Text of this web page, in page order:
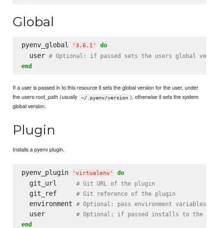
Global
pyenv_global ' 3.6.1 ' do
  user
# Optional: if passed sets the users global
end
If a user is passed in to this resource it sets the global version for the user, under
the users root_path (usually
~/.pyenv/version ), otherwise it sets the system
global version.
Plugin
Installs a pyenv plugin.
pyenv_plugin ' virtualenv ' do
  git_url
# Git URL of the plugin
  git_ref
# Git reference of the plugin
  environment
# Optional: pass environment variables
  user
# Optional: if passed installs to the
end